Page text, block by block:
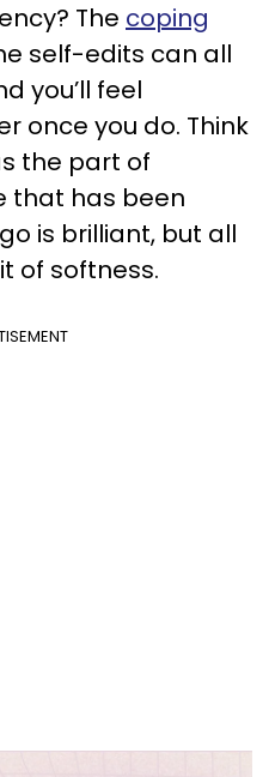
The coping
self-edits can all
you’ll feel
once you do. Think
the part of
that has been
is brilliant, but all
of softness.